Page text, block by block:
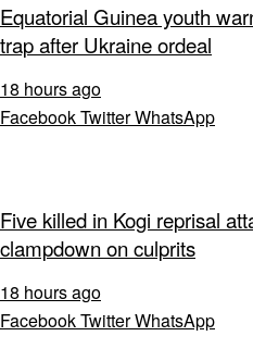
Equatorial Guinea youth
trap after Ukraine ordeal
18 hours ago
FacebookTwitterWhatsApp
Five killed in Kogi reprisal
clampdown on culprits
18 hours ago
FacebookTwitterWhatsApp